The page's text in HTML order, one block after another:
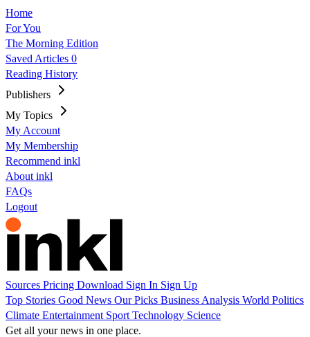
Home
For You
The Morning Edition
Saved Articles 0
Reading History
Publishers
My Topics
My Account
My Membership
Recommend inkl
About inkl
FAQs
Logout
Sources Pricing Download Sign In Sign Up
Top Stories Good News Our Picks Business Analysis World Politics
Climate Entertainment Sport Technology Science
Get all your news in one place.